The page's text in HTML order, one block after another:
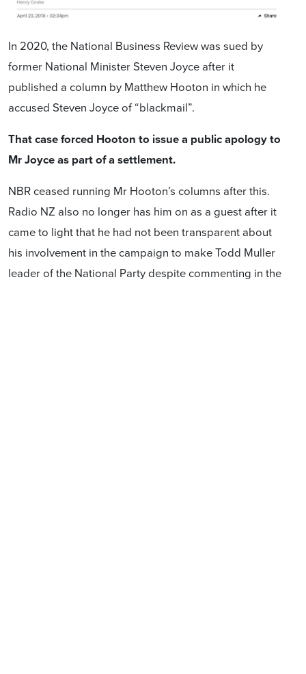
In 2020, the National Business Review was sued by
former National Minister Steven Joyce after it
published a column by Matthew Hooton in which he
accused Steven Joyce of “blackmail”.
That case forced Hooton to issue a public apology to
Mr Joyce as part of a settlement.
NBR ceased running Mr Hooton’s columns after this.
Radio NZ also no longer has him on as a guest after it
came to light that he had not been transparent about
his involvement in the campaign to make Todd Muller
leader of the National Party despite commenting in the